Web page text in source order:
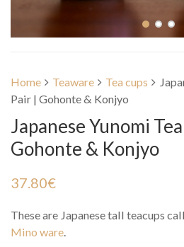
Home Teaware Tea cups
Pair | Gohonte & Konjyo
Japanese Yunomi
Gohonte & Konjyo
37.80€
These are Japanese tall teacups
Mino ware.